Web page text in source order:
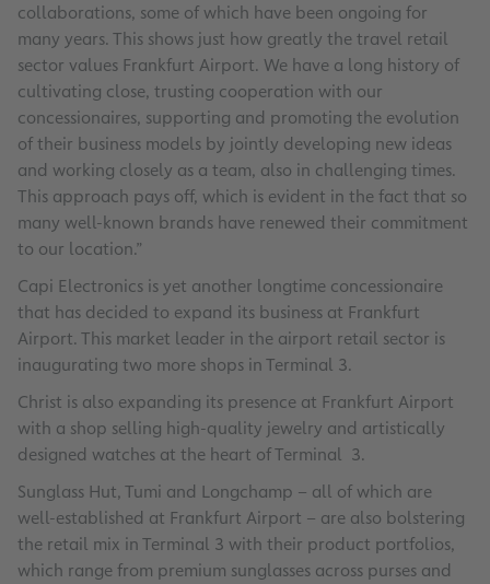
collaborations, some of which have been ongoing for
many years. This shows just how greatly the travel retail
sector values Frankfurt Airport. We have a long history of
cultivating close, trusting cooperation with our
concessionaires, supporting and promoting the evolution
of their business models by jointly developing new ideas
and working closely as a team, also in challenging times.
This approach pays off, which is evident in the fact that so
many well-known brands have renewed their commitment
to our location.”
Capi Electronics is yet another longtime concessionaire
that has decided to expand its business at Frankfurt
Airport. This market leader in the airport retail sector is
inaugurating two more shops in Terminal 3.
Christ is also expanding its presence at Frankfurt Airport
with a shop selling high-quality jewelry and artistically
designed watches at the heart of Terminal 3.
Sunglass Hut, Tumi and Longchamp – all of which are
well-established at Frankfurt Airport – are also bolstering
the retail mix in Terminal 3 with their product portfolios,
which range from premium sunglasses across purses and